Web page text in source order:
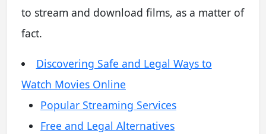
to stream and download films, as a matter of
fact.
Discovering Safe and Legal Ways to
Watch Movies Online
Popular Streaming Services
Free and Legal Alternatives